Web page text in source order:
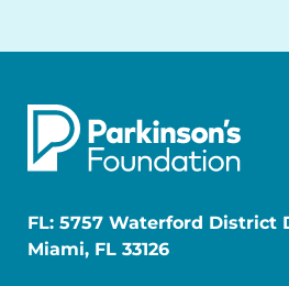
FL: 5757 Waterford District
Miami, FL 33126